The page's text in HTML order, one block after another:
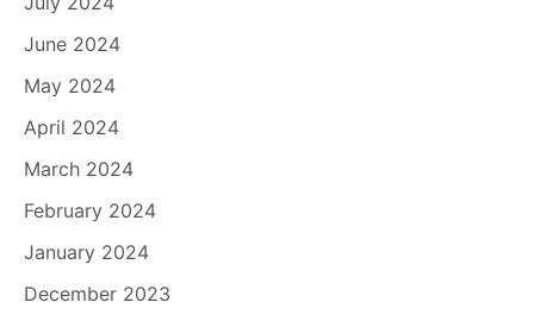
June 2024
May 2024
April 2024
March 2024
February 2024
January 2024
December 2023